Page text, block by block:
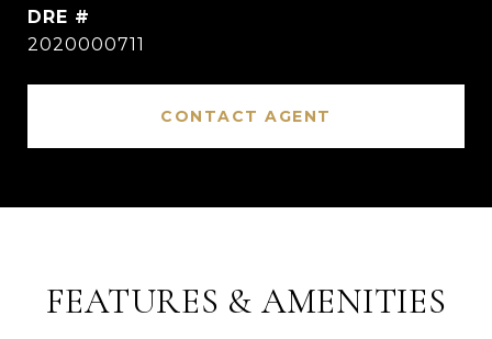
DRE #
2020000711
CONTACT AGENT
FEATURES & AMENITIES